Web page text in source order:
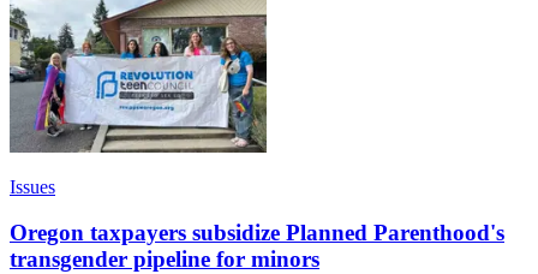
Issues
Oregon taxpayers subsidize Planned Parenthood's
transgender pipeline for minors